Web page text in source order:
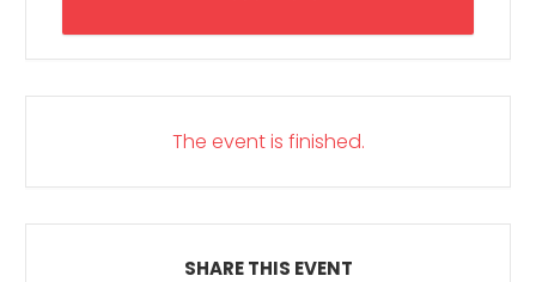
The event is finished.
SHARE THIS EVENT